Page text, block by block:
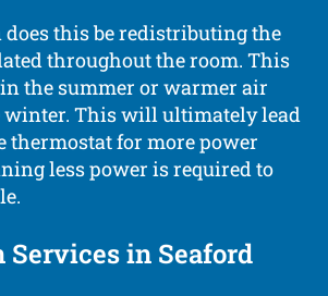
this be redistributing the
throughout the room. This
the summer or warmer air
winter. This will ultimately lead
thermostat for more power
less power is required to
Services in Seaford